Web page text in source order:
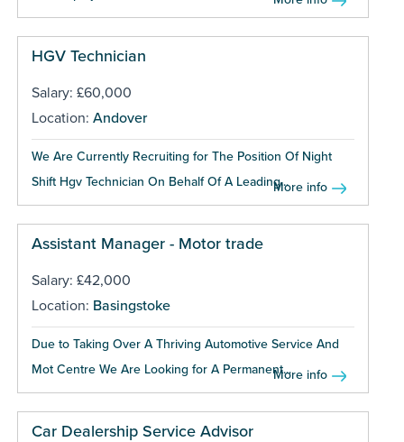
HGV Technician
Salary: £60,000
Location: Andover
We Are Currently Recruiting for The Position Of Night
Shift Hgv Technician On Behalf Of A Leading...More info
Assistant Manager - Motor trade
Salary: £42,000
Location: Basingstoke
Due to Taking Over A Thriving Automotive Service And
Mot Centre We Are Looking for A Permanent...More info
Car Dealership Service Advisor